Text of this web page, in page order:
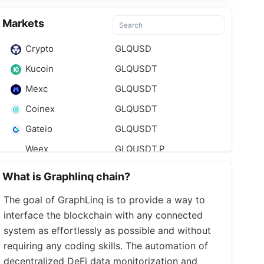
Markets
Crypto
GLQUSD
Kucoin
GLQUSDT
Mexc
GLQUSDT
Coinex
GLQUSDT
Gateio
GLQUSDT
Weex
GLQUSDT.P
What is Graphlinq chain?
The goal of GraphLinq is to provide a way to
interface the blockchain with any connected
system as effortlessly as possible and without
requiring any coding skills. The automation of
decentralized DeFi data monitorization and